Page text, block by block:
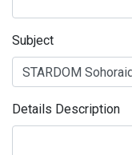
Subject
Details Description